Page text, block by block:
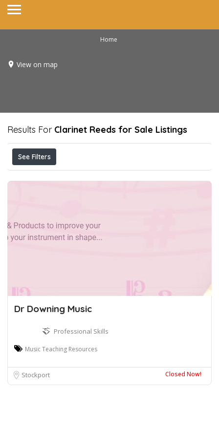
Home
View on map
Results For Clarinet Reeds for Sale Listings
See Filters
Dr Downing Music
Professional Skills
Music Teaching Resources
Stockport Closed Now!